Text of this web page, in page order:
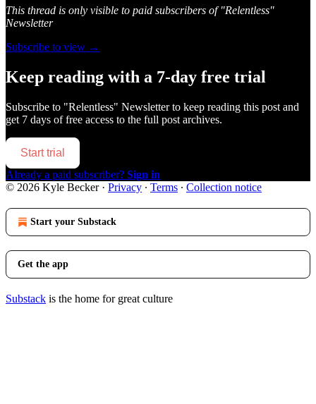
This thread is only visible to paid subscribers of "Relentless"
Newsletter
Subscribe to view →
Keep reading with a 7-day free trial
Subscribe to "Relentless" Newsletterto keep reading this post and
get 7 days of free access to the full post archives.
Start trial
Already a paid subscriber? Sign in
© 2026 Kyle Becker· Privacy ∙ Terms ∙ Collection notice
Start your Substack
Get the app
Substack is the home for great culture